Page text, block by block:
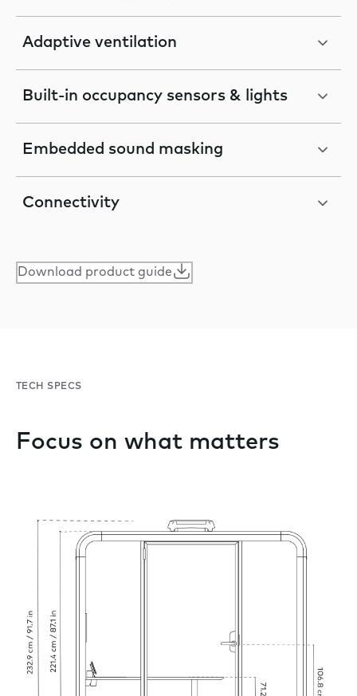
Adaptive ventilation
Built-in occupancy sensors & lights
Embedded sound masking
Connectivity
Download product guide
TECH SPECS
Focus on what matters